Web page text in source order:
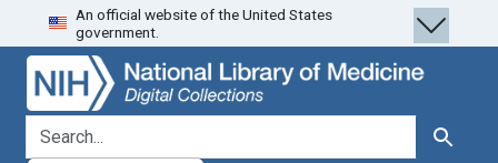
Skip
to
search
Skip to
main
content
An official website of the United States
government.
search for Search